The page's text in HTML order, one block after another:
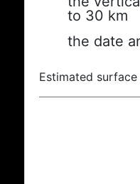
to 30 km
the date
Estimated